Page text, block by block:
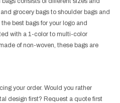
grocery bags to shoulder bags and
best bags for your logo and
with a 1-color to multi-color
of non-woven, these bags are
your order. Would you rather
design first? Request a quote first